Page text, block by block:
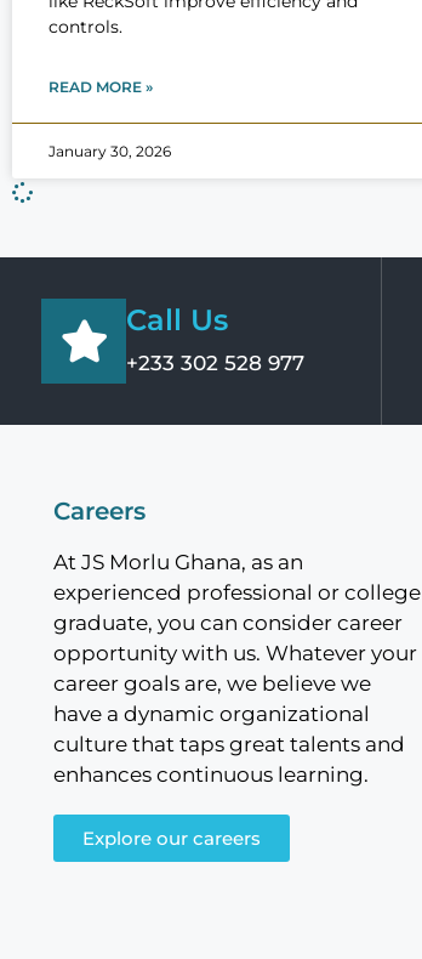
controls.
READ MORE »
January 30, 2026
Call Us
+233 302 528 977
Careers
At JS Morlu Ghana, as an
experienced professional or college
graduate, you can consider career
opportunity with us. Whatever your
career goals are, we believe we
have a dynamic organizational
culture that taps great talents and
enhances continuous learning.
Explore our careers